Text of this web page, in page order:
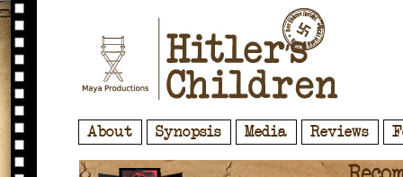
About Synopsis Media Reviews